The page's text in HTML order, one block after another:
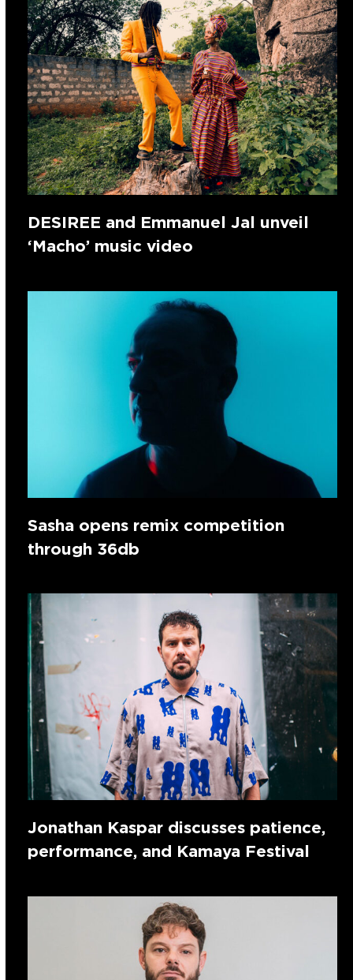
DESIREE and Emmanuel Jal unveil
‘Macho’ music video
Sasha opens remix competition
through 36db
Jonathan Kaspar discusses patience,
performance, and Kamaya Festival